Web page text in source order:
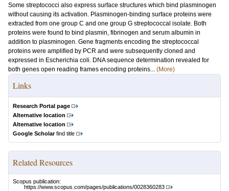
Some streptococci also express surface structures which bind plasminogen
without causing its activation. Plasminogen-binding surface proteins were
extracted from one group C and one group G streptococcal isolate. Both
proteins were found to bind plasmin, fibrinogen and serum albumin in
addition to plasminogen. Gene fragments encoding the streptococcal
proteins were amplified by PCR and were subsequently cloned and
expressed in Escherichia coli. DNA sequence determination revealed for
both genes open reading frames encoding proteins... (More)
Links
Research Portal page
Alternative location
Alternative location
Google Scholarfind title
Related Resources
Scopus publication:
https://www.scopus.com/pages/publications/0028360283